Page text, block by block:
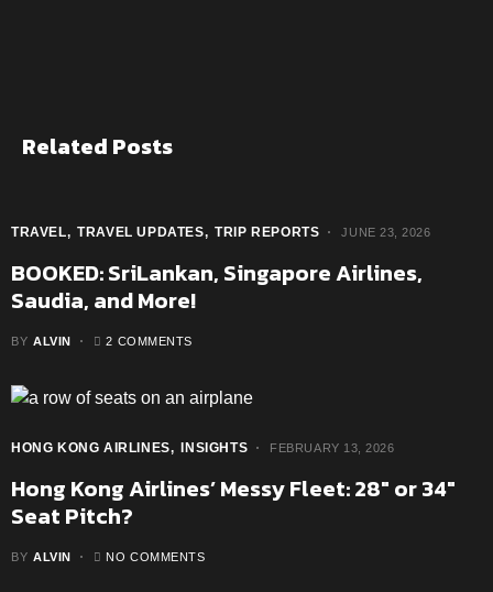
Related Posts
TRAVEL TRAVEL UPDATES TRIP REPORTS JUNE 23, 2026
BOOKED: SriLankan, Singapore Airlines,
Saudia, and More!
BY ALVIN 2 COMMENTS
HONG KONG AIRLINES INSIGHTS FEBRUARY 13, 2026
Hong Kong Airlines’ Messy Fleet: 28″ or 34″
Seat Pitch?
BY ALVIN NO COMMENTS